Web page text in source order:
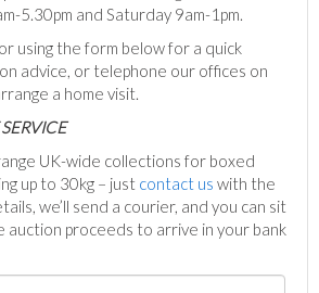
5.30pm and Saturday 9am-1pm.
or using the form below for a quick
advice, or telephone our offices on
a home visit.
UK-wide collections for boxed
up to 30kg – just contact us with the
we’ll send a courier, and you can sit
auction proceeds to arrive in your bank